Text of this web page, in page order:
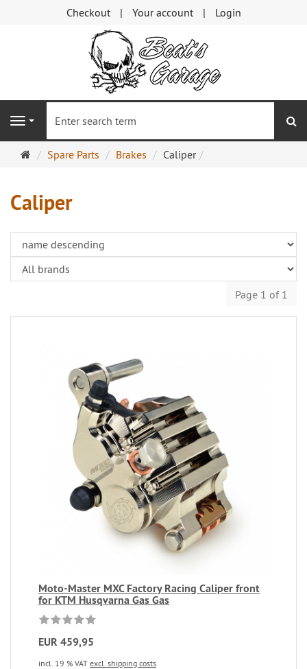
Checkout Your account Login
Navigation
MainSpare Parts Brakes Caliper
Caliper
Page 1 of 1
Moto-Master MXC Factory Racing Caliper front
for KTM Husqvarna Gas Gas
EUR 459,95
incl. 19 % VAT excl. shipping costs